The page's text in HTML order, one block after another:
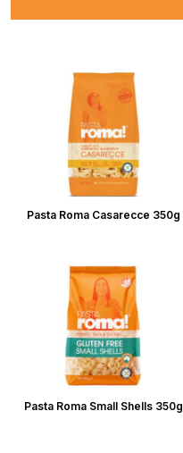
Pasta Roma Casarecce 350g
Pasta Roma Small Shells 350g